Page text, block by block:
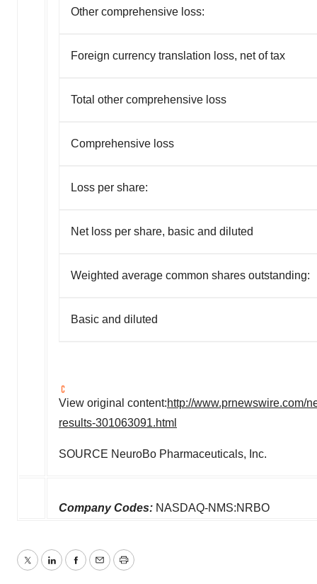
Other comprehensive loss:
Foreign currency translation loss, net of tax
Total other comprehensive loss
Comprehensive loss
Loss per share:
Net loss per share, basic and diluted
Weighted average common shares outstanding:
Basic and diluted
View original content:http://www.prnewswire.com/
results-301063091.html
SOURCE NeuroBo Pharmaceuticals, Inc.
Company Codes: NASDAQ-NMS:NRBO
TwitterLinkedInFacebook
EmailPrint